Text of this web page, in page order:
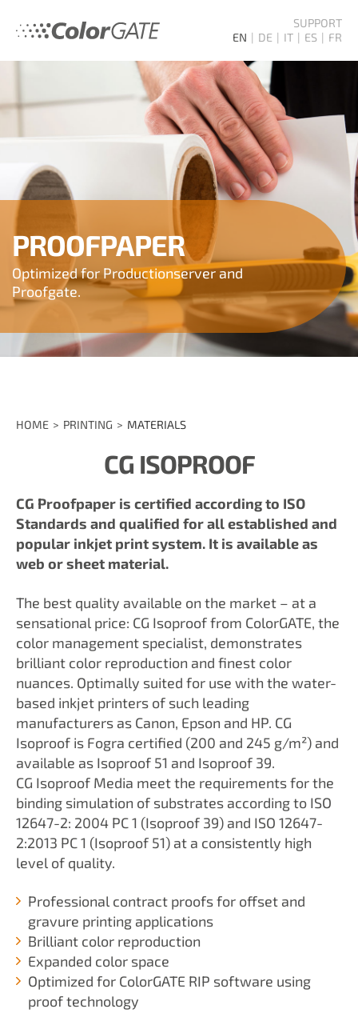
SUPPORT
EN
DE IT ES FR
PROOFPAPER
Optimized for Productionserver and
Proofgate.
HOME PRINTING MATERIALS
CG ISOPROOF
CG Proofpaper is certified according to ISO
Standards and qualified for all established and
popular inkjet print system. It is available as
web or sheet material.
The best quality available on the market – at a
sensational price: CG Isoproof from ColorGATE, the
color management specialist, demonstrates
brilliant color reproduction and finest color
nuances. Optimally suited for use with the water-
based inkjet printers of such leading
manufacturers as Canon, Epson and HP. CG
Isoproof is Fogra certified (200 and 245 g/m²) and
available as Isoproof 51 and Isoproof 39.
CG Isoproof Media meet the requirements for the
binding simulation of substrates according to ISO
12647-2: 2004 PC 1 (Isoproof 39) and ISO 12647-
2:2013 PC 1 (Isoproof 51) at a consistently high
level of quality.
Professional contract proofs for offset and
gravure printing applications
Brilliant color reproduction
Expanded color space
Optimized for ColorGATE RIP software using
proof technology